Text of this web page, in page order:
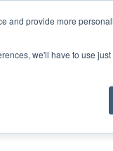
and provide more
we'll have to use
NEWSLETTER